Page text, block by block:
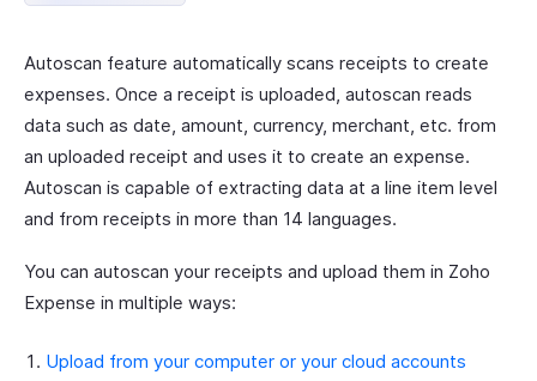
Autoscan feature automatically scans receipts to create
expenses. Once a receipt is uploaded, autoscan reads
data such as date, amount, currency, merchant, etc. from
an uploaded receipt and uses it to create an expense.
Autoscan is capable of extracting data at a line item level
and from receipts in more than 14 languages.
You can autoscan your receipts and upload them in Zoho
Expense in multiple ways:
Upload from your computer or your cloud accounts